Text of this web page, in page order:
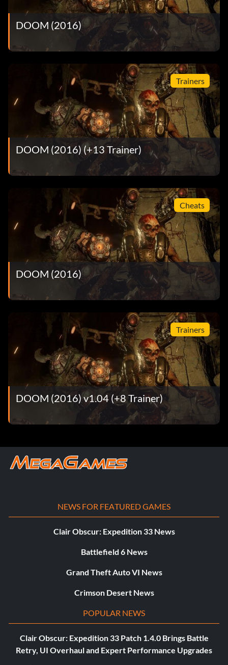
DOOM (2016)
Trainers
DOOM (2016) (+13 Trainer)
Cheats
DOOM (2016)
Trainers
DOOM (2016) v1.04 (+8 Trainer)
NEWS FOR FEATURED GAMES
Clair Obscur: Expedition 33 News
Battlefield 6 News
Grand Theft Auto VI News
Crimson Desert News
POPULAR NEWS
Clair Obscur: Expedition 33 Patch 1.4.0 Brings Battle
Retry, UI Overhaul and Expert Performance Upgrades